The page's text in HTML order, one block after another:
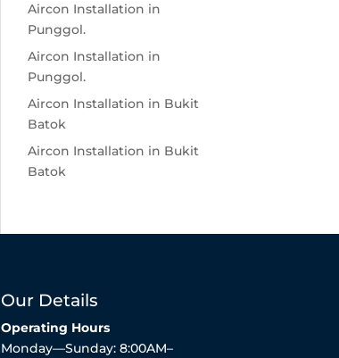
Aircon Installation in
Punggol.
Aircon Installation in
Punggol.
Aircon Installation in Bukit
Batok
Aircon Installation in Bukit
Batok
Our Details
Operating Hours
Monday—Sunday: 8:00AM–